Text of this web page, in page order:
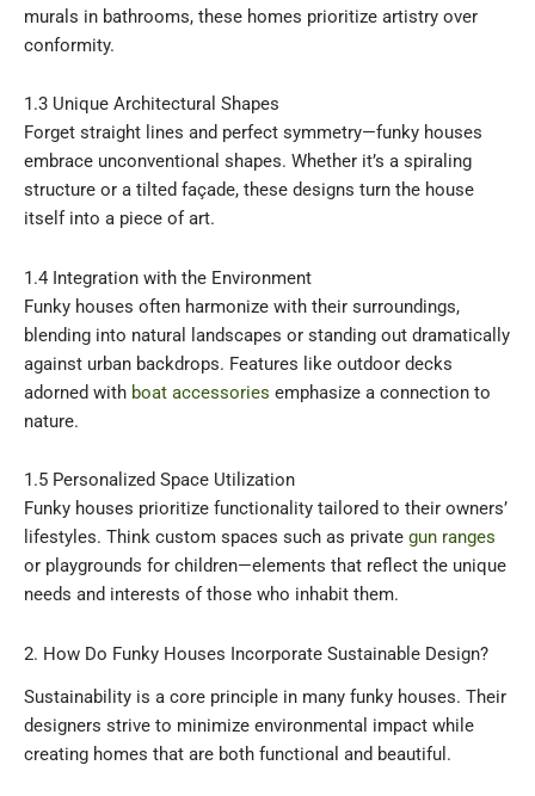
murals in bathrooms, these homes prioritize artistry over
conformity.
1.3 Unique Architectural Shapes
Forget straight lines and perfect symmetry—funky houses
embrace unconventional shapes. Whether it’s a spiraling
structure or a tilted façade, these designs turn the house
itself into a piece of art.
1.4 Integration with the Environment
Funky houses often harmonize with their surroundings,
blending into natural landscapes or standing out dramatically
against urban backdrops. Features like outdoor decks
adorned with boat accessories emphasize a connection to
nature.
1.5 Personalized Space Utilization
Funky houses prioritize functionality tailored to their owners’
lifestyles. Think custom spaces such as private gun ranges
or playgrounds for children—elements that reflect the unique
needs and interests of those who inhabit them.
2. How Do Funky Houses Incorporate Sustainable Design?
Sustainability is a core principle in many funky houses. Their
designers strive to minimize environmental impact while
creating homes that are both functional and beautiful.